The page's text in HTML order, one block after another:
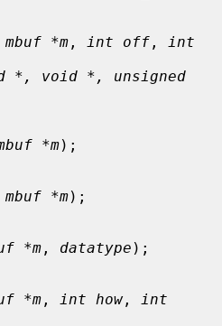
*m , int off ,
int
*, void *, unsigned
*m);
*m);
*m , datatype );
*m , int how ,
int